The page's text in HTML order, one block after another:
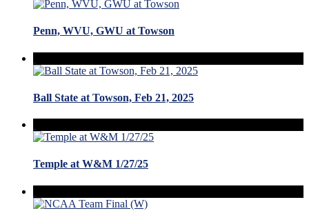
Penn, WVU, GWU at Towson
Ball State at Towson, Feb 21, 2025
Temple at W&M 1/27/25